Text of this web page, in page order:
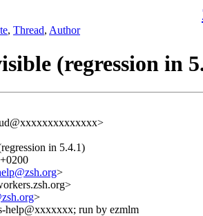
, Thread, Author
(regression in
in 5.4.1)
>
>
help@xxxxxxx; run by ezmlm